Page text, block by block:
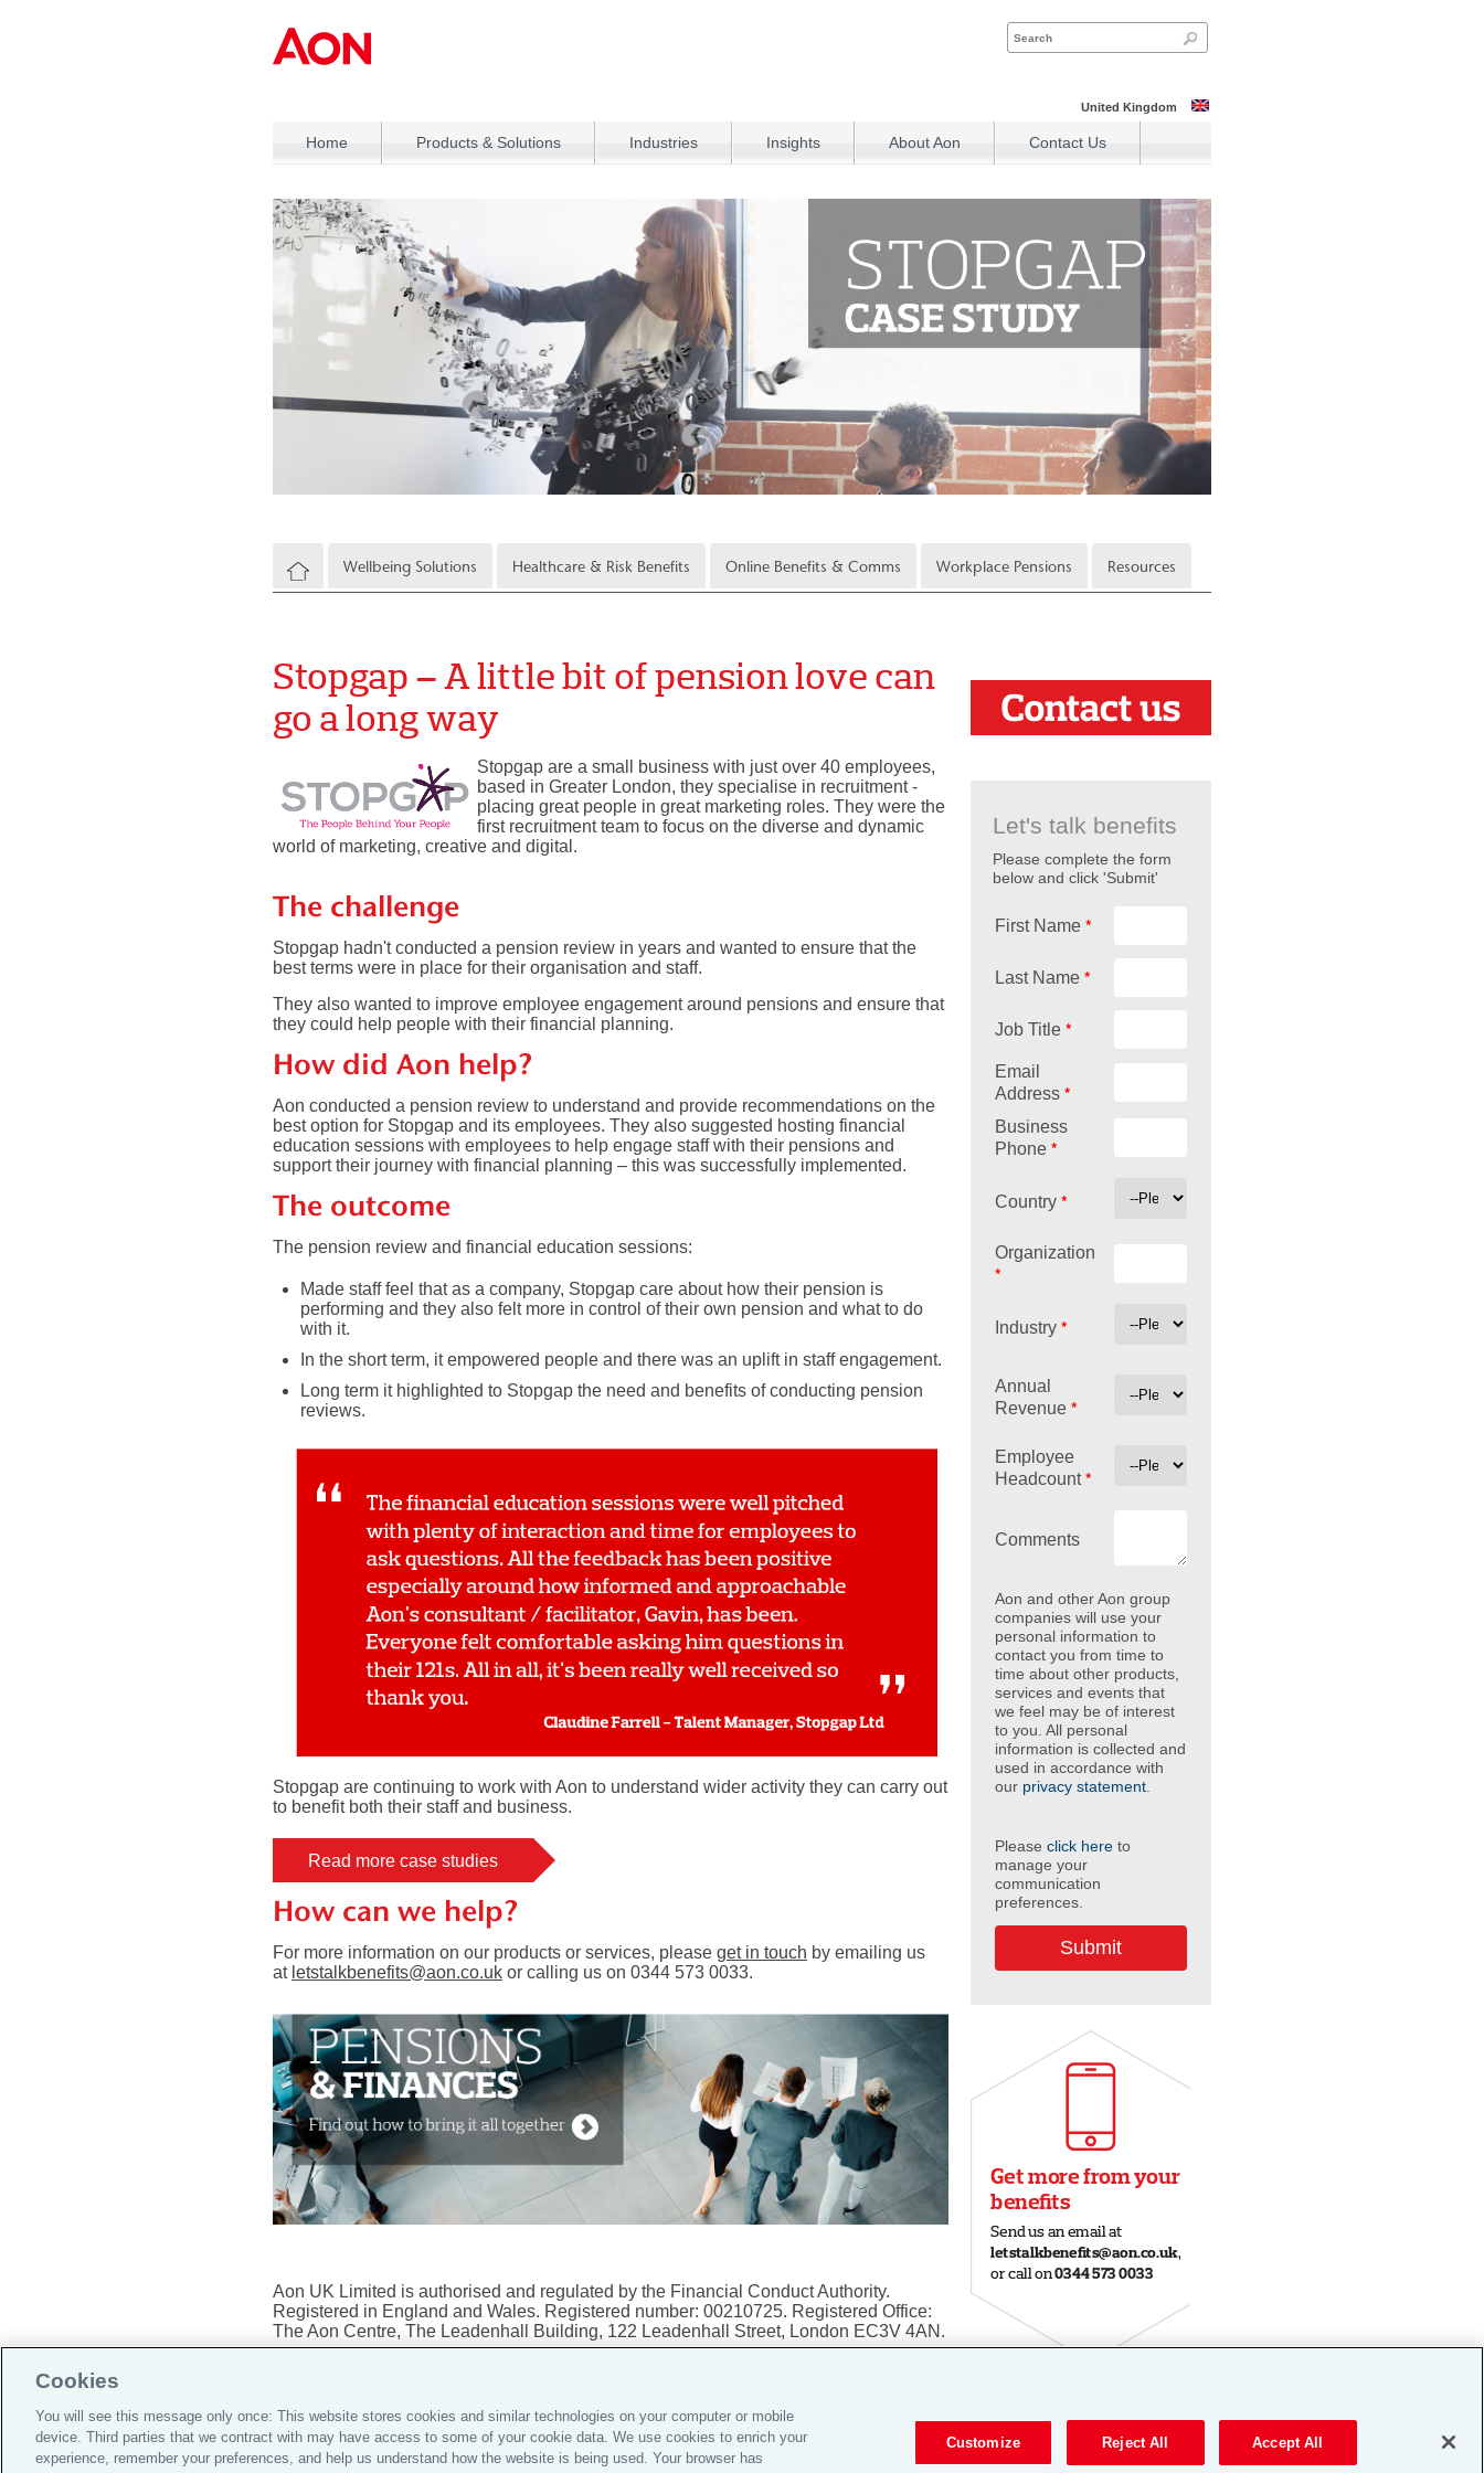
United Kingdom
Home Products & Solutions Industries Insights About Aon Contact Us
Wellbeing Solutions Healthcare & Risk Benefits Online Benefits & Comms Workplace Pensions Resources
Stopgap – A little bit of pension love can
go a long way
Stopgap are a small business with just over 40 employees,
based in Greater London, they specialise in recruitment -
placing great people in great marketing roles. They were the
first recruitment team to focus on the diverse and dynamic
world of marketing, creative and digital.
The challenge
Stopgap hadn't conducted a pension review in years and wanted to ensure that the
best terms were in place for their organisation and staff.
They also wanted to improve employee engagement around pensions and ensure that
they could help people with their financial planning.
How did Aon help?
Aon conducted a pension review to understand and provide recommendations on the
best option for Stopgap and its employees. They also suggested hosting financial
education sessions with employees to help engage staff with their pensions and
support their journey with financial planning – this was successfully implemented.
The outcome
The pension review and financial education sessions:
Made staff feel that as a company, Stopgap care about how their pension is
performing and they also felt more in control of their own pension and what to do
with it.
In the short term, it empowered people and there was an uplift in staff engagement.
Long term it highlighted to Stopgap the need and benefits of conducting pension
reviews.
Stopgap are continuing to work with Aon to understand wider activity they can carry out
to benefit both their staff and business.
Read more case studies
How can we help?
For more information on our products or services, please get in touch by emailing us
at letstalkbenefits@aon.co.uk or calling us on 0344 573 0033.
Aon UK Limited is authorised and regulated by the Financial Conduct Authority.
Registered in England and Wales. Registered number: 00210725. Registered Office:
The Aon Centre, The Leadenhall Building, 122 Leadenhall Street, London EC3V 4AN.
Let's talk benefits
Please complete the form
below and click 'Submit'
First Name *
Last Name *
Job Title *
Email
Address *
Business
Phone *
Country *
Organization
*
Industry *
Annual
Revenue *
Employee
Headcount*
Comments
Aon and other Aon group
companies will use your
personal information to
contact you from time to
time about other products,
services and events that
we feel may be of interest
to you. All personal
information is collected and
used in accordance with
our privacy statement.
Please click hereto
manage your
communication
preferences.
Do Not Sell or Share My Personal Information | Global Home Careers Investor Relations|Legal Privacy|Cookie
Cookies
You will see this message only once: This website stores cookies and similar technologies on your computer or mobile
device. Third parties that we contract with may have access to some of your cookie data. We use cookies to enrich your
experience, remember your preferences, and help us understand how the website is being used. Your browser has
Customize Reject All Accept All